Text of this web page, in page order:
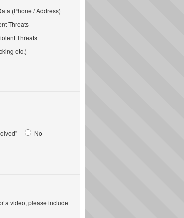
(Phone / Address)
Threats
Threats
etc.)
No
a video, please include